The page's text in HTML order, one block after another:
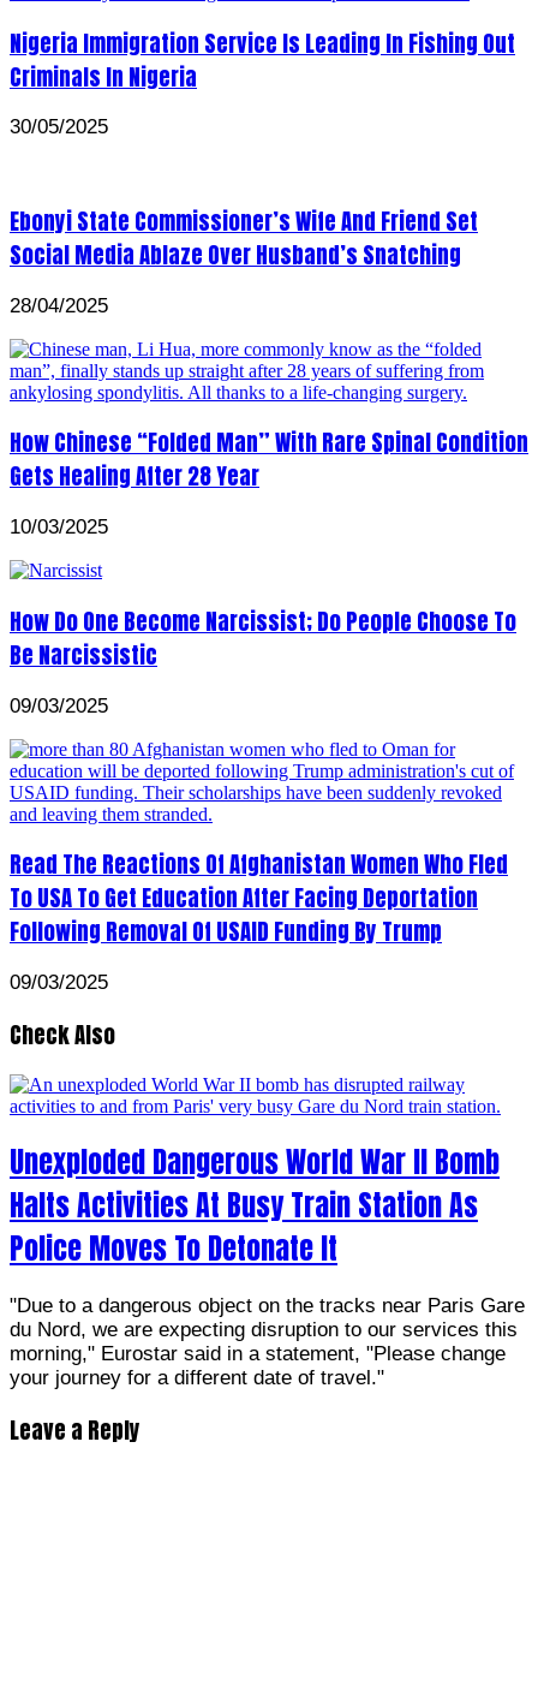
Nigeria Immigration Service Is Leading In Fishing Out
Criminals In Nigeria
30/05/2025
Ebonyi State Commissioner’s Wife And Friend Set
Social Media Ablaze Over Husband’s Snatching
28/04/2025
How Chinese “Folded Man” With Rare Spinal Condition
Gets Healing After 28 Year
10/03/2025
How Do One Become Narcissist; Do People Choose To
Be Narcissistic
09/03/2025
Read The Reactions Of Afghanistan Women Who Fled
To USA To Get Education After Facing Deportation
Following Removal Of USAID Funding By Trump
09/03/2025
Check Also
Unexploded Dangerous World War II Bomb
Halts Activities At Busy Train Station As
Police Moves To Detonate It
"Due to a dangerous object on the tracks near Paris Gare
du Nord, we are expecting disruption to our services this
morning," Eurostar said in a statement, "Please change
your journey for a different date of travel."
Leave a Reply